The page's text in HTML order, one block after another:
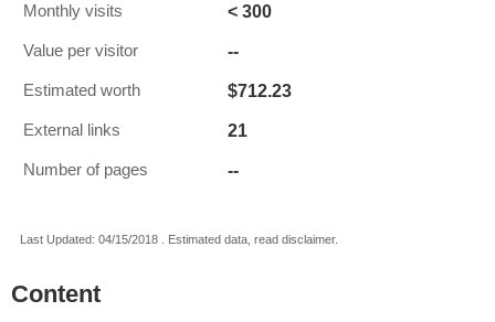
Monthly visits < 300
Value per visitor --
Estimated worth $712.23
External links 21
Number of pages --
Last Updated: 04/15/2018 . Estimated data, read disclaimer.
Content